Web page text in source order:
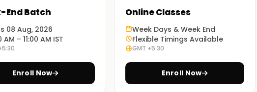
adds credibility and ensures that
from people with extensive
Power Platform applications. Our
through all concepts related to the
End Batch
08 Aug, 2026
AM – 11:00 AM IST
Enroll Now
Online Classes
Week Days & Week End
Flexible Timings Available
GMT +5:30
Enroll Now